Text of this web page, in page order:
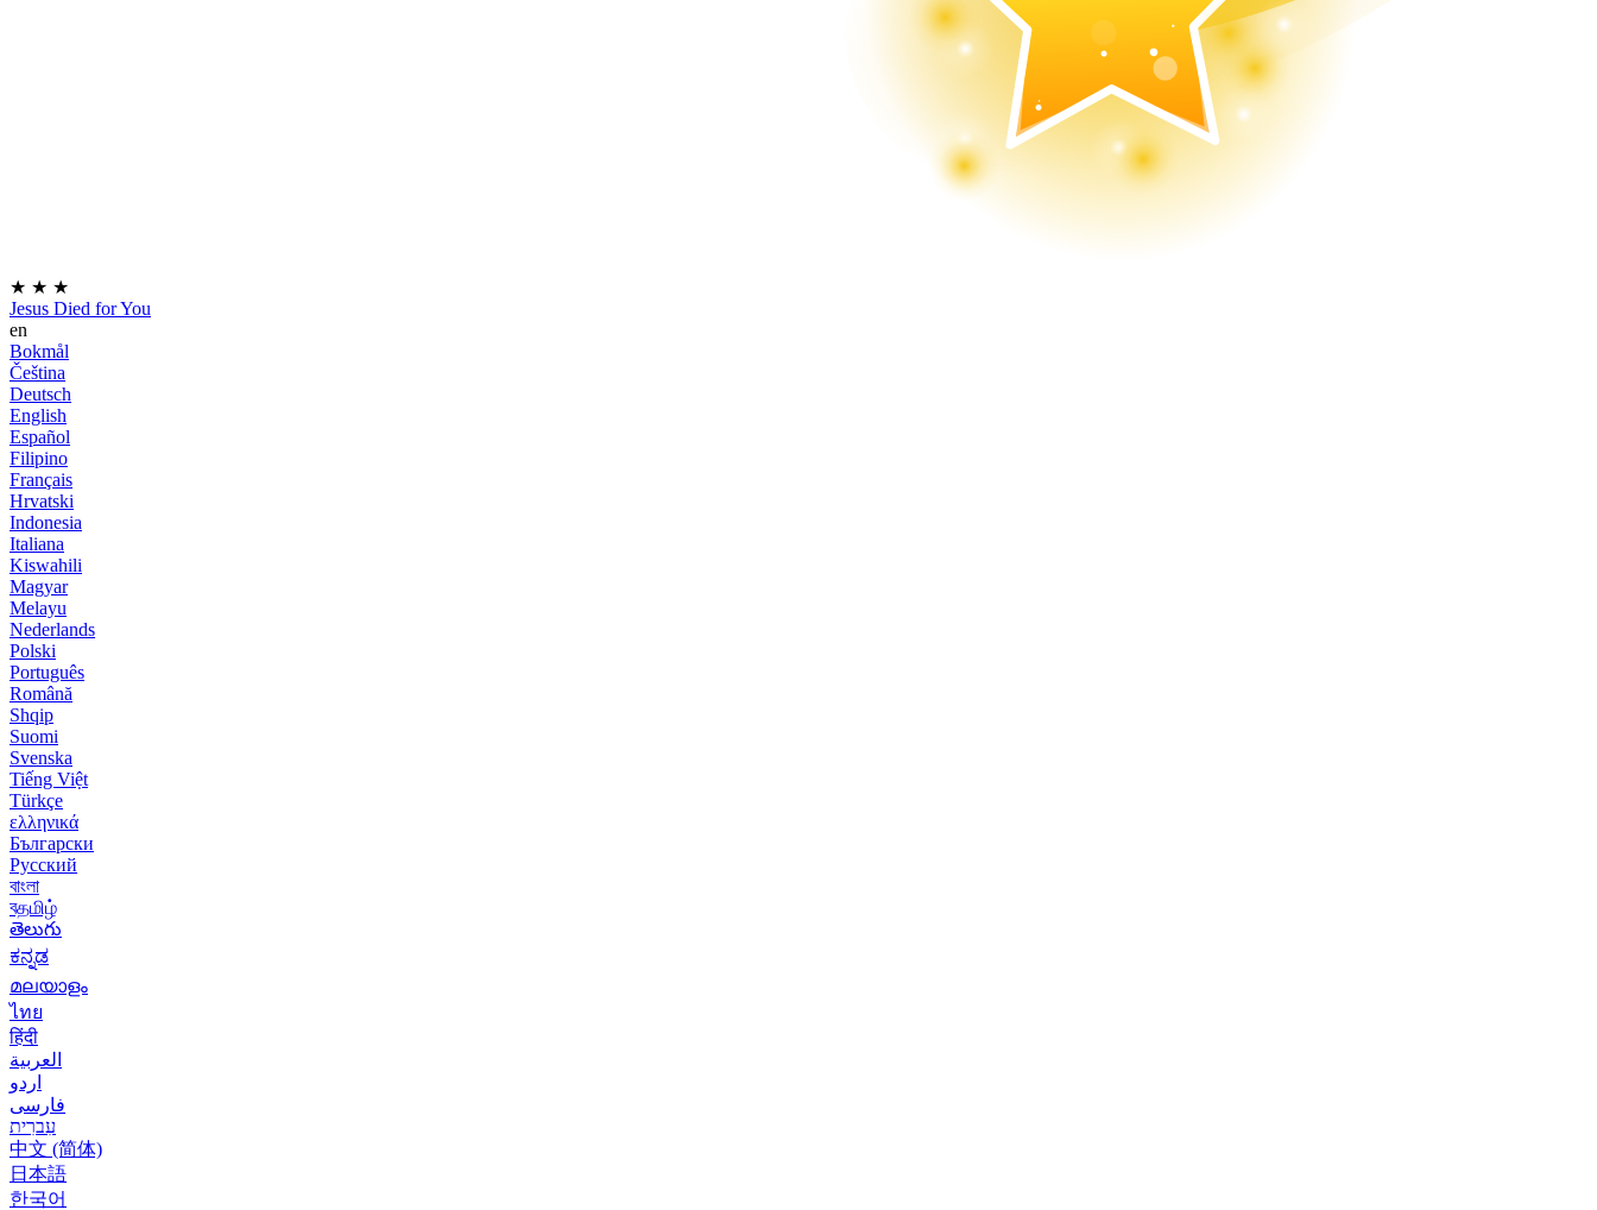
★ ★ ★
Jesus Died for You
en
Bokmål
Čeština
Deutsch
English
Español
Filipino
Français
Hrvatski
Indonesia
Italiana
Kiswahili
Magyar
Melayu
Nederlands
Polski
Português
Română
Shqip
Suomi
Svenska
Tiếng Việt
Türkçe
ελληνικά
Български
Русский
বাংলা
বதமிழ்
తెలుగు
ಕನ್ನಡ
മലയാളം
ไทย
हिंदी
العربية
اردو
فارسی
עִברִית
中文 (简体)
日本語
한국어